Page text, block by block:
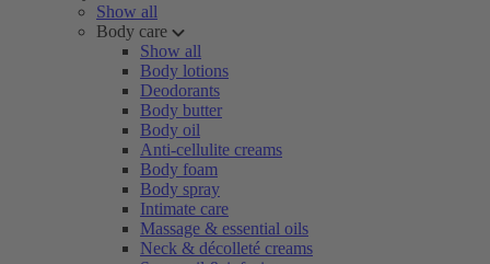
Show all
Body care
Show all
Body lotions
Deodorants
Body butter
Body oil
Anti-cellulite creams
Body foam
Body spray
Intimate care
Massage & essential oils
Neck & décolleté creams